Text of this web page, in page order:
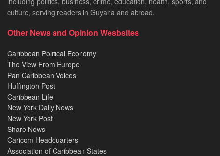
culture, serving readers in Guyana and abroad.
Other News and Opinion Wesbsites
Caribbean Political Economy
The View From Europe
Pan Caribbean Voices
Huffington Post
Caribbean Life
New York Daily News
New York Post
Share News
Caricom Headquarters
Association of Caribbean States